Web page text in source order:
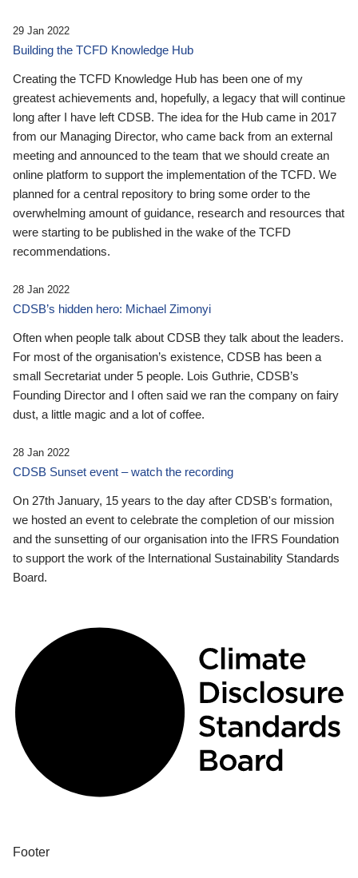
29 Jan 2022
Building the TCFD Knowledge Hub
Creating the TCFD Knowledge Hub has been one of my
greatest achievements and, hopefully, a legacy that will continue
long after I have left CDSB. The idea for the Hub came in 2017
from our Managing Director, who came back from an external
meeting and announced to the team that we should create an
online platform to support the implementation of the TCFD. We
planned for a central repository to bring some order to the
overwhelming amount of guidance, research and resources that
were starting to be published in the wake of the TCFD
recommendations.
28 Jan 2022
CDSB’s hidden hero: Michael Zimonyi
Often when people talk about CDSB they talk about the leaders.
For most of the organisation’s existence, CDSB has been a
small Secretariat under 5 people. Lois Guthrie, CDSB’s
Founding Director and I often said we ran the company on fairy
dust, a little magic and a lot of coffee.
28 Jan 2022
CDSB Sunset event – watch the recording
On 27th January, 15 years to the day after CDSB's formation,
we hosted an event to celebrate the completion of our mission
and the sunsetting of our organisation into the IFRS Foundation
to support the work of the International Sustainability Standards
Board.
Footer